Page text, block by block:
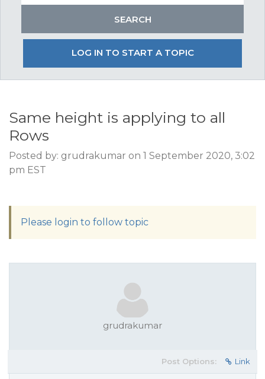
LOG IN TO START A TOPIC
Same height is applying to all
Rows
Posted by: grudrakumar on 1 September 2020, 3:02
pm EST
Please login to follow topic
grudrakumar
Post Options: Link